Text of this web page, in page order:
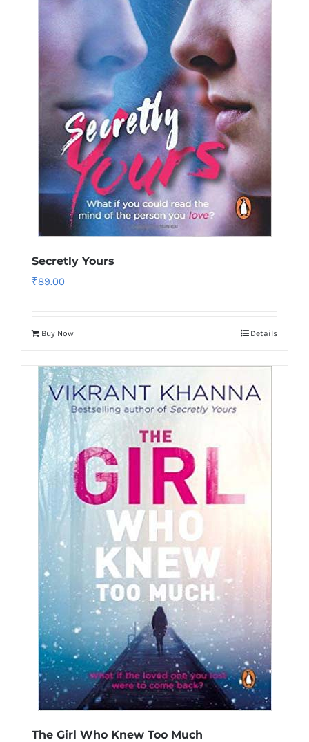
Secretly Yours
₹89.00
Buy Now Details
The Girl Who Knew Too Much